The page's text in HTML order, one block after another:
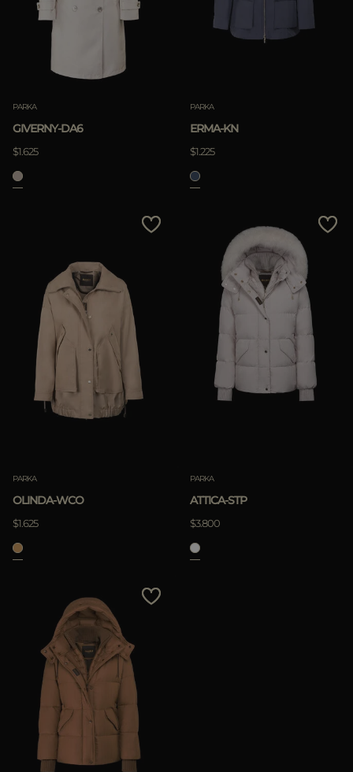
PARKA
GIVERNY-DA6
$1.625
PARKA
ERMA-KN
$1.225
PARKA
OLINDA-WCO
$1.625
PARKA
ATTICA-STP
$3.800